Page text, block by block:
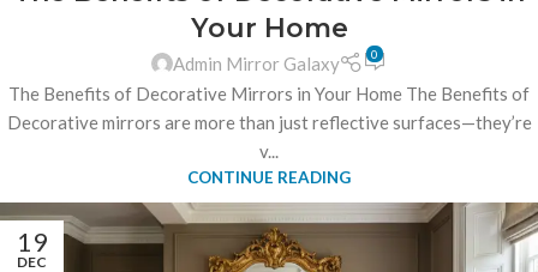
Your Home
Admin Mirror Galaxy 0
The Benefits of Decorative Mirrors in Your Home The Benefits of
Decorative mirrors are more than just reflective surfaces—they’re
v...
CONTINUE READING
19
DEC